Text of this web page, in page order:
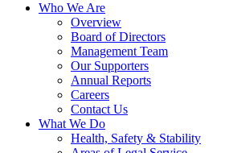
Who We Are
Overview
Board of Directors
Management Team
Our Supporters
Annual Reports
Careers
Contact Us
What We Do
Health, Safety & Stability